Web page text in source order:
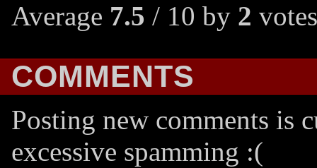
Average 7.5 / 10 by 2
COMMENTS
Posting new comments is
excessive spamming :(